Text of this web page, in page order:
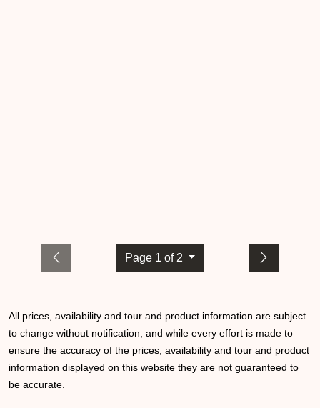
Page 1 of 2
All prices, availability and tour and product information are subject
to change without notification, and while every effort is made to
ensure the accuracy of the prices, availability and tour and product
information displayed on this website they are not guaranteed to
be accurate.